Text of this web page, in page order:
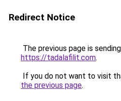
Redirect Notice
The previous page is
https://tadalafilit.com.
If you do not want to visit
the previous page.